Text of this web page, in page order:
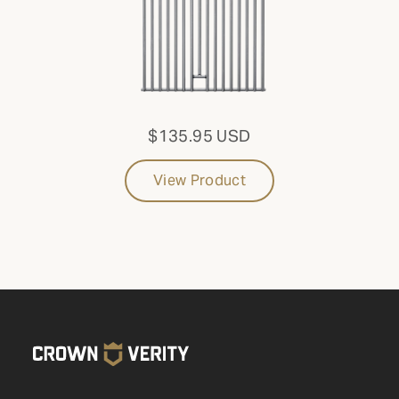
$135.95 USD
View Product